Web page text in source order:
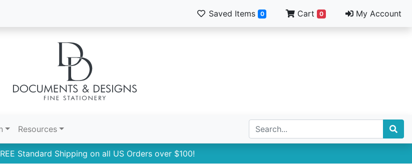
Saved Items 0 Cart 0 My Account
Resources
Standard Shipping on all US Orders over $100!